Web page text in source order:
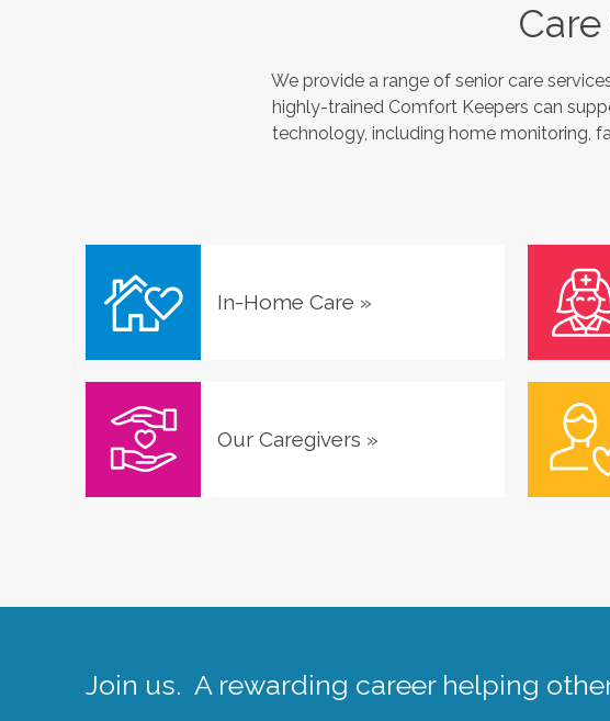
We provide a range of senior care
highly-trained Comfort Keepers can
technology, including home monitoring,
In-Home Care »
Our Caregivers »
Join us. A rewarding career helping